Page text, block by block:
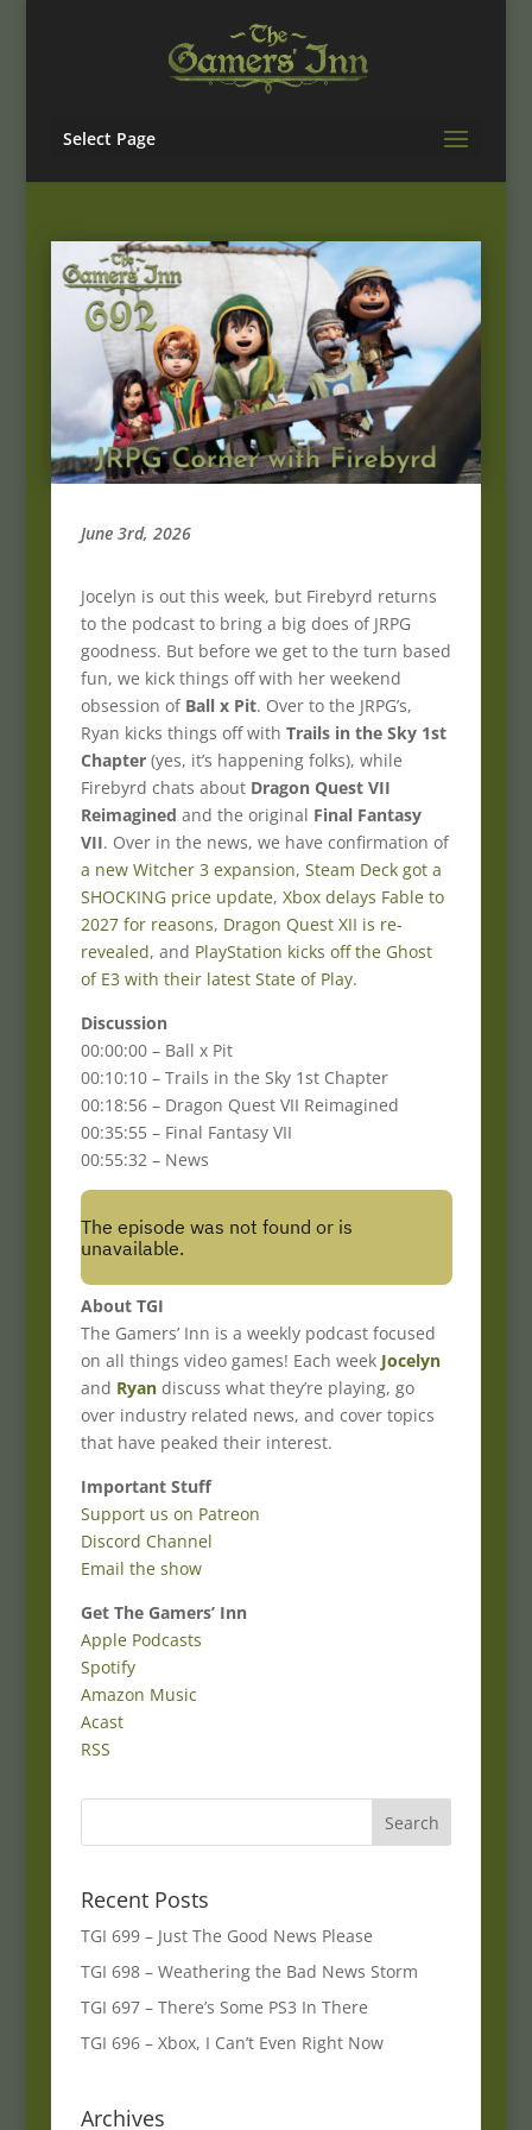
Select Page
June 3rd, 2026
Jocelyn is out this week, but Firebyrd returns
to the podcast to bring a big does of JRPG
goodness. But before we get to the turn based
fun, we kick things off with her weekend
obsession of Ball x Pit. Over to the JRPG’s,
Ryan kicks things off with Trails in the Sky 1st
Chapter(yes, it’s happening folks), while
Firebyrd chats about Dragon Quest VII
Reimagined and the original Final Fantasy
VII. Over in the news, we have confirmation of
a new Witcher 3 expansion, Steam Deck got a
SHOCKING price update, Xbox delays Fable to
2027 for reasons, Dragon Quest XII is re-
revealed, and PlayStation kicks off the Ghost
of E3 with their latest State of Play.
Discussion
00:00:00 – Ball x Pit
00:10:10 – Trails in the Sky 1st Chapter
00:18:56 – Dragon Quest VII Reimagined
00:35:55 – Final Fantasy VII
00:55:32 – News
About TGI
The Gamers’ Inn is a weekly podcast focused
on all things video games! Each week Jocelyn
and Ryandiscuss what they’re playing, go
over industry related news, and cover topics
that have peaked their interest.
Important Stuff
Support us on Patreon
Discord Channel
Email the show
Get The Gamers’ Inn
Apple Podcasts
Spotify
Amazon Music
Acast
RSS
Recent Posts
TGI 699 – Just The Good News Please
TGI 698 – Weathering the Bad News Storm
TGI 697 – There’s Some PS3 In There
TGI 696 – Xbox, I Can’t Even Right Now
Archives